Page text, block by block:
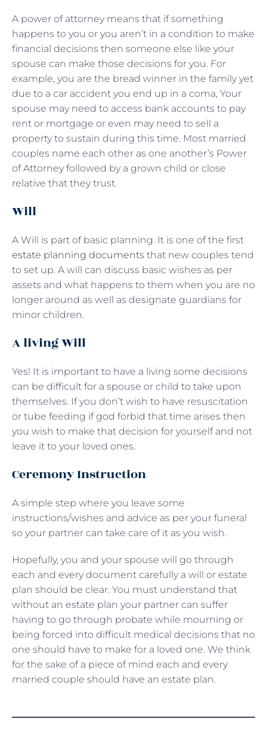
A power of attorney means that if something
happens to you or you aren’t in a condition to make
financial decisions then someone else like your
spouse can make those decisions for you. For
example, you are the bread winner in the family yet
due to a car accident you end up in a coma, Your
spouse may need to access bank accounts to pay
rent or mortgage or even may need to sell a
property to sustain during this time. Most married
couples name each other as one another’s Power
of Attorney followed by a grown child or close
relative that they trust.
Will
A Will is part of basic planning. It is one of the first
estate planning documents that new couples tend
to set up. A will can discuss basic wishes as per
assets and what happens to them when you are no
longer around as well as designate guardians for
minor children.
A living Will
Yes! It is important to have a living some decisions
can be difficult for a spouse or child to take upon
themselves. If you don’t wish to have resuscitation
or tube feeding if god forbid that time arises then
you wish to make that decision for yourself and not
leave it to your loved ones.
Ceremony Instruction
A simple step where you leave some
instructions/wishes and advice as per your funeral
so your partner can take care of it as you wish.
Hopefully, you and your spouse will go through
each and every document carefully a will or estate
plan should be clear. You must understand that
without an estate plan your partner can suffer
having to go through probate while mourning or
being forced into difficult medical decisions that no
one should have to make for a loved one. We think
for the sake of a piece of mind each and every
married couple should have an estate plan.